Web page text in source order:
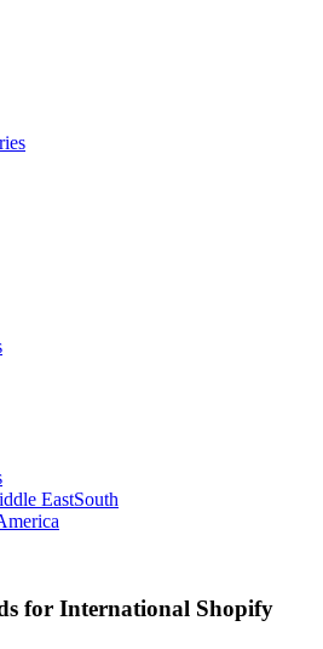
EastSouth
for International Shopify